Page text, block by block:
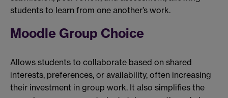
students to learn from one another’s work.
Moodle Group Choice
Allows students to collaborate based on shared
interests, preferences, or availability, often increasing
their investment in group work. It also simplifies the